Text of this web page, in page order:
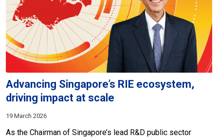
Advancing Singapore’s RIE ecosystem,
driving impact at scale
19 March 2026
As the Chairman of Singapore’s lead R&D public sector